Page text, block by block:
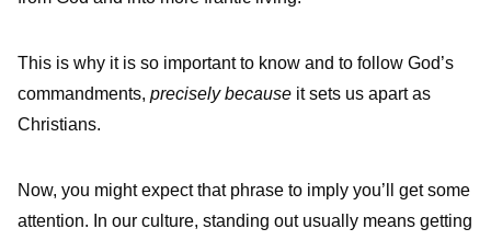
This is why it is so important to know and to follow God’s
commandments, precisely because it sets us apart as
Christians.
Now, you might expect that phrase to imply you’ll get some
attention. In our culture, standing out usually means getting